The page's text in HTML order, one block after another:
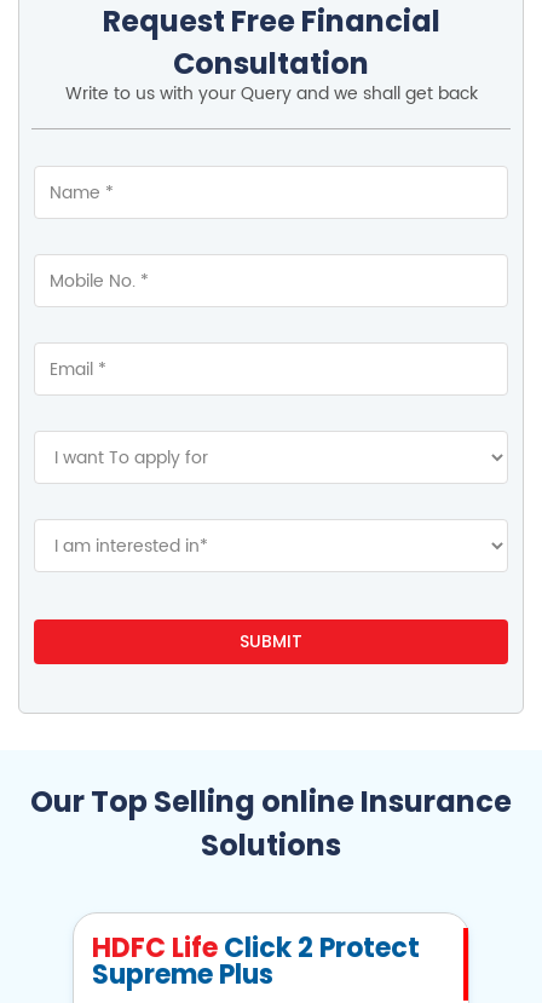
Request Free Financial
Consultation
Write to us with your Query and we shall get back
Our Top Selling online Insurance
Solutions
HDFC LifeClick 2 Protect
Supreme Plus